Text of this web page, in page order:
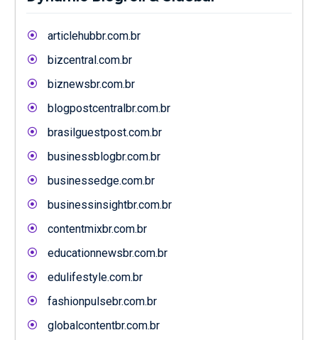
articlehubbr.com.br
bizcentral.com.br
biznewsbr.com.br
blogpostcentralbr.com.br
brasilguestpost.com.br
businessblogbr.com.br
businessedge.com.br
businessinsightbr.com.br
contentmixbr.com.br
educationnewsbr.com.br
edulifestyle.com.br
fashionpulsebr.com.br
globalcontentbr.com.br